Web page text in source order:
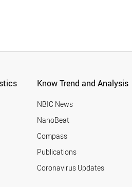
Know Trend and Analysis
NBIC News
NanoBeat
Compass
Publications
Coronavirus Updates